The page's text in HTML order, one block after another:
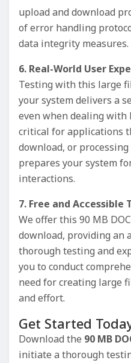
upload and download
of error handling
data integrity measures.
6. Real-World User
Testing with this large
your system delivers a
even when dealing with
critical for applications
download, or
prepares your system
interactions.
7. Free and Accessible
We offer this 90 MB
download, providing an
thorough testing and
you to conduct
need for creating large
and effort.
Get Started
Download the 90 MB
initiate a thorough